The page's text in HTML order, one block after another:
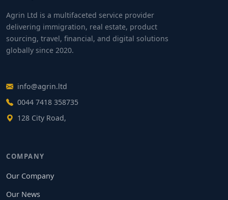
Agrin Ltd is a multifaceted service provider
delivering immigration, real estate, product
sourcing, travel, financial, and digital solutions
globally since 2020.
info@agrin.ltd
0044 7418 358735
128 City Road,
COMPANY
Our Company
Our News